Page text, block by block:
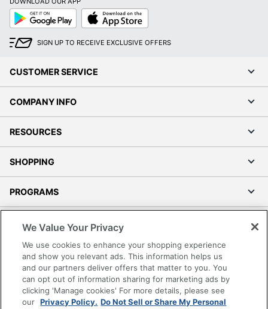
Google
Play
App
Store
SIGN UP TO RECEIVE EXCLUSIVE OFFERS
CUSTOMER SERVICE
COMPANY INFO
RESOURCES
SHOPPING
PROGRAMS
Accessibility
Office Depot Tracking Tools
Grand & Toy Canada
Manage Cookies
We Value Your Privacy
We use cookies to enhance your shopping experience
and show you relevant ads. This information helps us
and our partners deliver offers that matter to you. You
can opt out of information sharing for marketing ads by
clicking 'Manage cookies' For more details, please see
our Privacy Policy. Do Not Sell or Share My Personal